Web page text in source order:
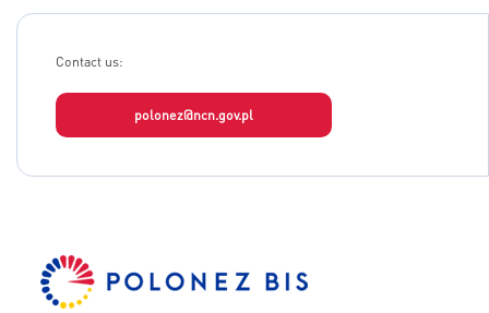
Contact us:
polonez@ncn.gov.pl